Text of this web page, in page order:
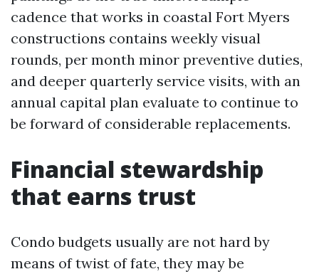
cadence that works in coastal Fort Myers
constructions contains weekly visual
rounds, per month minor preventive duties,
and deeper quarterly service visits, with an
annual capital plan evaluate to continue to
be forward of considerable replacements.
Financial stewardship
that earns trust
Condo budgets usually are not hard by
means of twist of fate, they may be